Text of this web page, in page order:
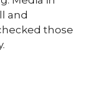
and
those